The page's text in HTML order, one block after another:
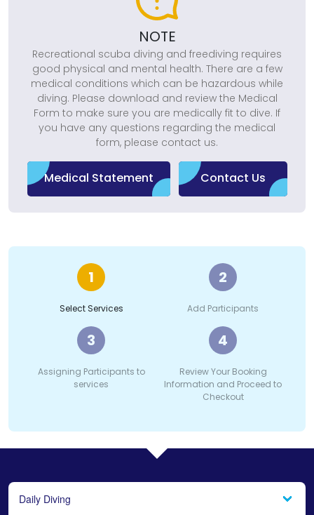
NOTE
Recreational scuba diving and freediving requires
good physical and mental health. There are a few
medical conditions which can be hazardous while
diving. Please download and review the Medical
Form to make sure you are medically fit to dive. If
you have any questions regarding the medical
form, please contact us.
Medical Statement Contact Us
1
Select Services
2
Add Participants
3
Assigning Participants to
services
4
Review Your Booking
Information and Proceed to
Checkout
Daily Diving